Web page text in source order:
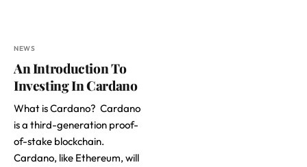
NEWS
An Introduction To
Investing In Cardano
What is Cardano? Cardano
is a third-generation proof-
of-stake blockchain.
Cardano, like Ethereum, will